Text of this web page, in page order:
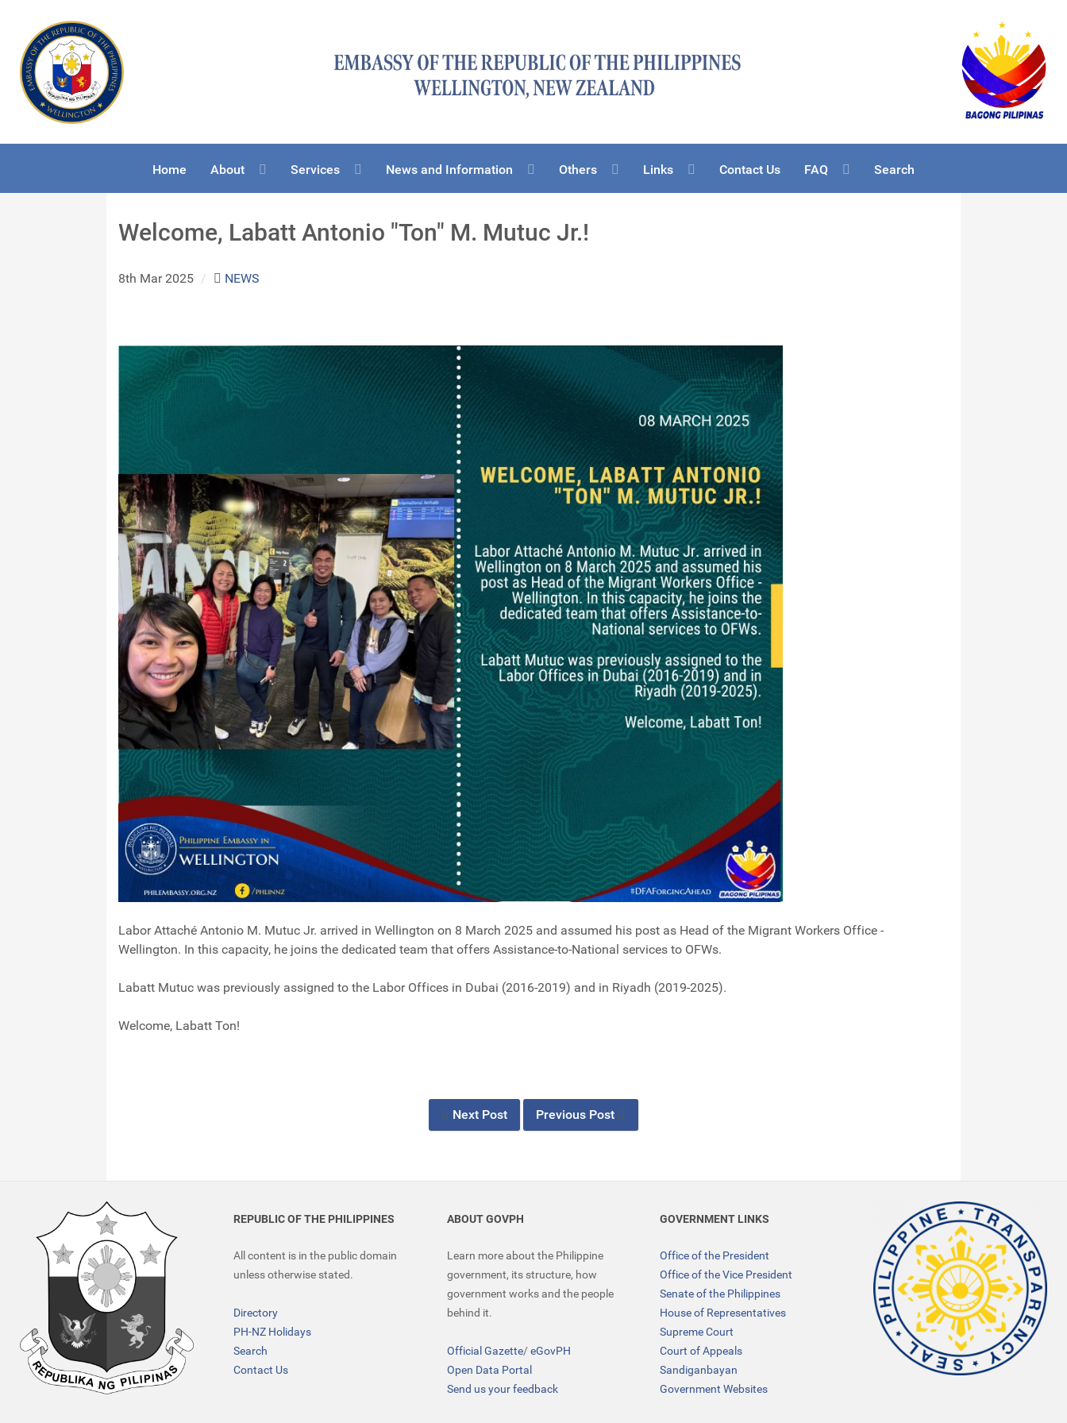
Home About Services News and Information Others Links Contact Us FAQ Search
Welcome, Labatt Antonio "Ton" M. Mutuc Jr.!
8th Mar 2025 / NEWS
Labor Attaché Antonio M. Mutuc Jr. arrived in Wellington on 8 March 2025 and assumed his post as Head of the Migrant Workers Office -
Wellington. In this capacity, he joins the dedicated team that offers Assistance-to-National services to OFWs.
Labatt Mutuc was previously assigned to the Labor Offices in Dubai (2016-2019) and in Riyadh (2019-2025).
Welcome, Labatt Ton!
Next Post Previous Post
REPUBLIC OF THE PHILIPPINES
All content is in the public domain
unless otherwise stated.
Directory
PH-NZ Holidays
Search
Contact Us
ABOUT GOVPH
Learn more about the Philippine
government, its structure, how
government works and the people
behind it.
Official Gazette/eGovPH
Open Data Portal
Send us your feedback
GOVERNMENT LINKS
Office of the President
Office of the Vice President
Senate of the Philippines
House of Representatives
Supreme Court
Court of Appeals
Sandiganbayan
Government Websites